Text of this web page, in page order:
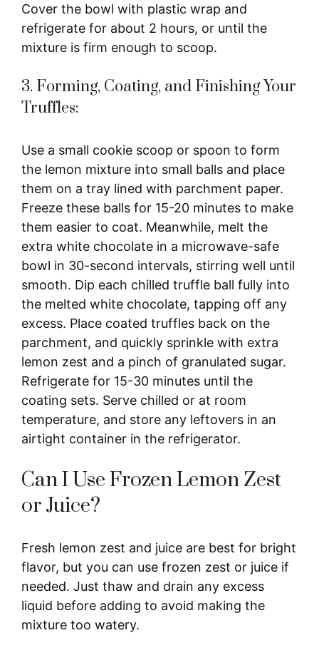
Cover the bowl with plastic wrap and
refrigerate for about 2 hours, or until the
mixture is firm enough to scoop.
3. Forming, Coating, and Finishing Your
Truffles:
Use a small cookie scoop or spoon to form
the lemon mixture into small balls and place
them on a tray lined with parchment paper.
Freeze these balls for 15-20 minutes to make
them easier to coat. Meanwhile, melt the
extra white chocolate in a microwave-safe
bowl in 30-second intervals, stirring well until
smooth. Dip each chilled truffle ball fully into
the melted white chocolate, tapping off any
excess. Place coated truffles back on the
parchment, and quickly sprinkle with extra
lemon zest and a pinch of granulated sugar.
Refrigerate for 15-30 minutes until the
coating sets. Serve chilled or at room
temperature, and store any leftovers in an
airtight container in the refrigerator.
Can I Use Frozen Lemon Zest
or Juice?
Fresh lemon zest and juice are best for bright
flavor, but you can use frozen zest or juice if
needed. Just thaw and drain any excess
liquid before adding to avoid making the
mixture too watery.